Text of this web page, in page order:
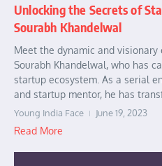
Unlocking the Secrets of
Sourabh Khandelwal
Meet the dynamic and
Sourabh Khandelwal, who has
startup ecosystem. As a serial
and startup mentor, he has
Young India Face June 19, 2023
Read More